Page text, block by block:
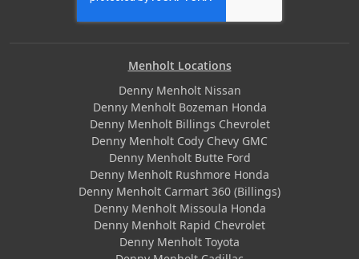
Menholt Locations
Denny Menholt Nissan
Denny Menholt Bozeman Honda
Denny Menholt Billings Chevrolet
Denny Menholt Cody Chevy GMC
Denny Menholt Butte Ford
Denny Menholt Rushmore Honda
Denny Menholt Carmart 360 (Billings)
Denny Menholt Missoula Honda
Denny Menholt Rapid Chevrolet
Denny Menholt Toyota